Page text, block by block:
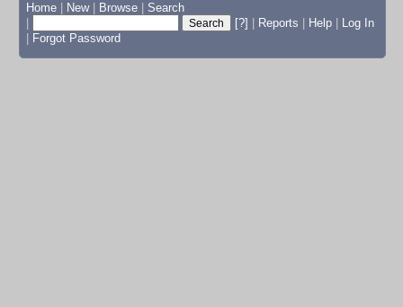
Home New Browse
Search
[?] Reports Help
Log In
Forgot Password